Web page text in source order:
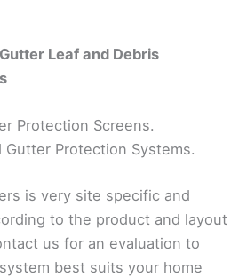
Leaf and Debris
Protection Screens.
Gutter Protection Systems.
is very site specific and
to the product and layout
us for an evaluation to
best suits your home